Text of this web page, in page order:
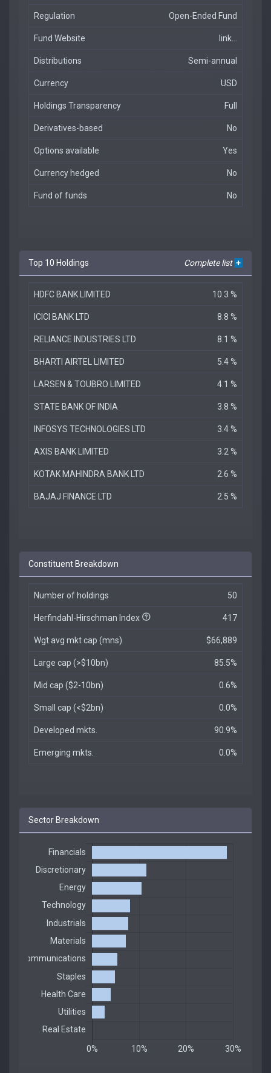
Regulation Open-Ended Fund
Fund Website link...
Distributions Semi-annual
Currency USD
Holdings Transparency Full
Derivatives-based No
Options available Yes
Currency hedged No
Fund of funds No
Top 10 Holdings Complete list +
HDFC BANK LIMITED 10.3 %
ICICI BANK LTD 8.8 %
RELIANCE INDUSTRIES LTD 8.1 %
BHARTI AIRTEL LIMITED 5.4 %
LARSEN & TOUBRO LIMITED 4.1 %
STATE BANK OF INDIA 3.8 %
INFOSYS TECHNOLOGIES LTD 3.4 %
AXIS BANK LIMITED 3.2 %
KOTAK MAHINDRA BANK LTD 2.6 %
BAJAJ FINANCE LTD 2.5 %
Constituent Breakdown
Number of holdings 50
Herfindahl-Hirschman Index 417
Wgt avg mkt cap (mns) $66,889
Large cap (>$10bn) 85.5%
Mid cap ($2-10bn) 0.6%
Small cap (<$2bn) 0.0%
Developed mkts. 90.9%
Emerging mkts. 0.0%
Sector Breakdown